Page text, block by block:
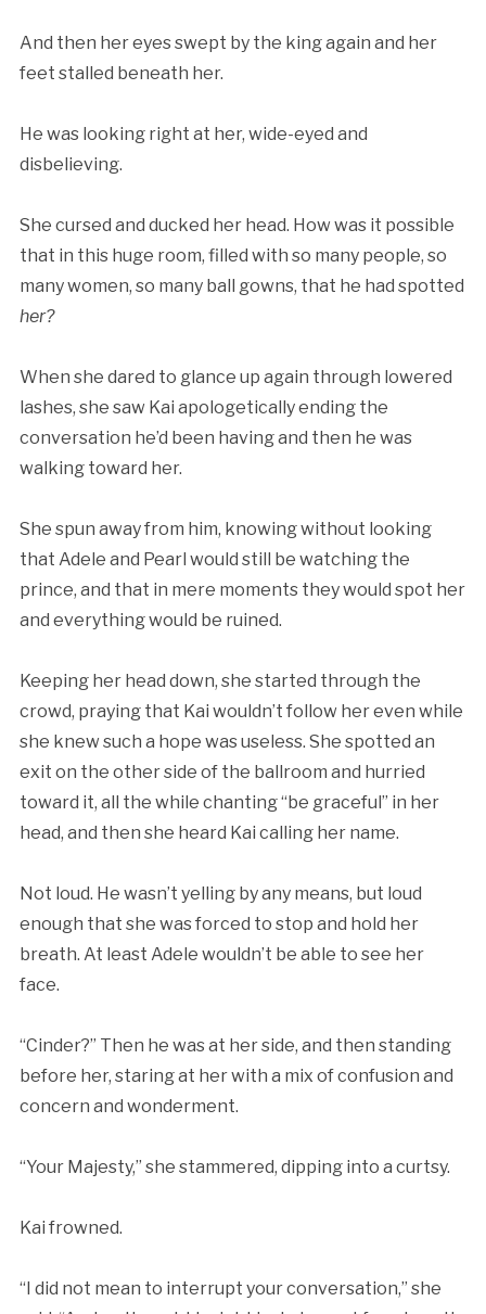
And then her eyes swept by the king again and her
feet stalled beneath her.
He was looking right at her, wide-eyed and
disbelieving.
She cursed and ducked her head. How was it possible
that in this huge room, filled with so many people, so
many women, so many ball gowns, that he had spotted
her?
When she dared to glance up again through lowered
lashes, she saw Kai apologetically ending the
conversation he’d been having and then he was
walking toward her.
She spun away from him, knowing without looking
that Adele and Pearl would still be watching the
prince, and that in mere moments they would spot her
and everything would be ruined.
Keeping her head down, she started through the
crowd, praying that Kai wouldn’t follow her even while
she knew such a hope was useless. She spotted an
exit on the other side of the ballroom and hurried
toward it, all the while chanting “be graceful” in her
head, and then she heard Kai calling her name.
Not loud. He wasn’t yelling by any means, but loud
enough that she was forced to stop and hold her
breath. At least Adele wouldn’t be able to see her
face.
“Cinder?” Then he was at her side, and then standing
before her, staring at her with a mix of confusion and
concern and wonderment.
“Your Majesty,” she stammered, dipping into a curtsy.
Kai frowned.
“I did not mean to interrupt your conversation,” she